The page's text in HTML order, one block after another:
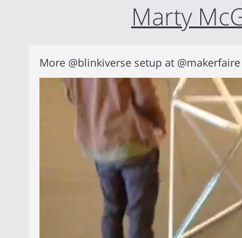
Marty
More @blinkiverse setup at @makerfaire